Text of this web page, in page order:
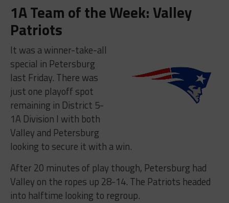
1A Team of the Week: Valley
Patriots
It was a winner-take-all
special in Petersburg
last Friday. There was
just one playoff spot
remaining in District 5-
1A Division I with both
Valley and Petersburg
looking to secure it with a win.
After 20 minutes of play though, Petersburg had
Valley on the ropes up 28-14. The Patriots headed
into halftime looking to regroup.